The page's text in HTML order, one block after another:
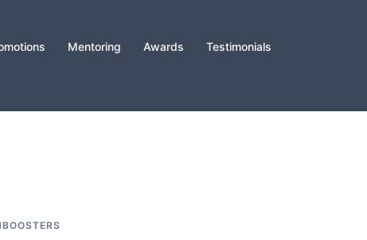
Mentoring Awards
Testimonials